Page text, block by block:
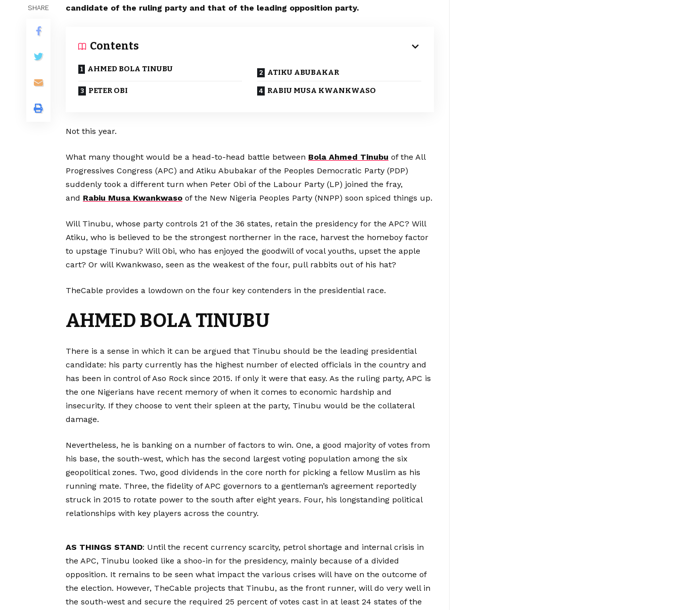
SHARE candidate of the ruling party and that of the leading opposition party.
Contents
AHMED BOLA TINUBU
ATIKU ABUBAKAR
PETER OBI
RABIU MUSA KWANKWASO
Not this year.
What many thought would be a head-to-head battle between Bola Ahmed Tinubu of the All
Progressives Congress (APC) and Atiku Abubakar of the Peoples Democratic Party (PDP)
suddenly took a different turn when Peter Obi of the Labour Party (LP) joined the fray,
and Rabiu Musa Kwankwaso of the New Nigeria Peoples Party (NNPP) soon spiced things up.
Will Tinubu, whose party controls 21 of the 36 states, retain the presidency for the APC? Will
Atiku, who is believed to be the strongest northerner in the race, harvest the homeboy factor
to upstage Tinubu? Will Obi, who has enjoyed the goodwill of vocal youths, upset the apple
cart? Or will Kwankwaso, seen as the weakest of the four, pull rabbits out of his hat?
TheCable provides a lowdown on the four key contenders in the presidential race.
AHMED BOLA TINUBU
There is a sense in which it can be argued that Tinubu should be the leading presidential
candidate: his party currently has the highest number of elected officials in the country and
has been in control of Aso Rock since 2015. If only it were that easy. As the ruling party, APC is
the one Nigerians have recent memory of when it comes to economic hardship and
insecurity. If they choose to vent their spleen at the party, Tinubu would be the collateral
damage.
Nevertheless, he is banking on a number of factors to win. One, a good majority of votes from
his base, the south-west, which has the second largest voting population among the six
geopolitical zones. Two, good dividends in the core north for picking a fellow Muslim as his
running mate. Three, the fidelity of APC governors to a gentleman’s agreement reportedly
struck in 2015 to rotate power to the south after eight years. Four, his longstanding political
relationships with key players across the country.
AS THINGS STAND: Until the recent currency scarcity, petrol shortage and internal crisis in
the APC, Tinubu looked like a shoo-in for the presidency, mainly because of a divided
opposition. It remains to be seen what impact the various crises will have on the outcome of
the election. However, TheCable projects that Tinubu, as the front runner, will do very well in
the south-west and secure the required 25 percent of votes cast in at least 24 states of the